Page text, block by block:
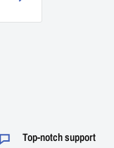
Top-notch support